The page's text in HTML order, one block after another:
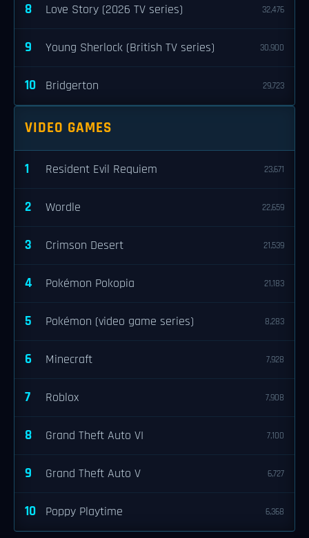
8 Love Story (2026 TV series) 32,476
9 Young Sherlock (British TV series) 30,900
10 Bridgerton 29,723
VIDEO GAMES
1 Resident Evil Requiem 23,671
2 Wordle 22,659
3 Crimson Desert 21,539
4 Pokémon Pokopia 21,183
5 Pokémon (video game series) 8,283
6 Minecraft 7,928
7 Roblox 7,908
8 Grand Theft Auto VI 7,100
9 Grand Theft Auto V 6,727
10 Poppy Playtime 6,368